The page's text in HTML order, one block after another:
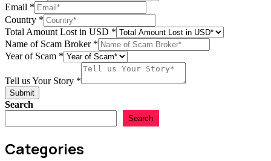
Email *
Country *
Total Amount Lost in USD *
Name of Scam Broker *
Scam
in
Year of Scam *
Tell us Your Story *
Submit
Search
Search
Categories